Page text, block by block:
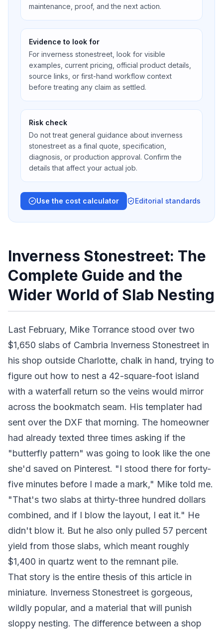
maintenance, proof, and the next action.
Evidence to look for
For inverness stonestreet, look for visible
examples, current pricing, official product details,
source links, or first-hand workflow context
before treating any claim as settled.
Risk check
Do not treat general guidance about inverness
stonestreet as a final quote, specification,
diagnosis, or production approval. Confirm the
details that affect your actual job.
Use the cost calculator Editorial standards
Inverness Stonestreet: The
Complete Guide and the
Wider World of Slab Nesting
Last February, Mike Torrance stood over two
$1,650 slabs of Cambria Inverness Stonestreet in
his shop outside Charlotte, chalk in hand, trying to
figure out how to nest a 42-square-foot island
with a waterfall return so the veins would mirror
across the bookmatch seam. His templater had
sent over the DXF that morning. The homeowner
had already texted three times asking if the
"butterfly pattern" was going to look like the one
she'd saved on Pinterest. "I stood there for forty-
five minutes before I made a mark," Mike told me.
"That's two slabs at thirty-three hundred dollars
combined, and if I blow the layout, I eat it." He
didn't blow it. But he also only pulled 57 percent
yield from those slabs, which meant roughly
$1,400 in quartz went to the remnant pile.
That story is the entire thesis of this article in
miniature. Inverness Stonestreet is gorgeous,
wildly popular, and a material that will punish
sloppy nesting. The difference between a shop